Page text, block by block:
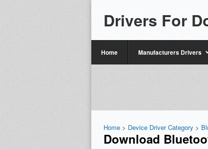
Drivers For
Home Manufacturers Drivers
Home > Device Driver Category >
Download